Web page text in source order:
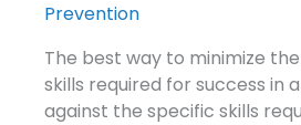
Prevention
The best way to minimize
skills required for success in
against the specific skills